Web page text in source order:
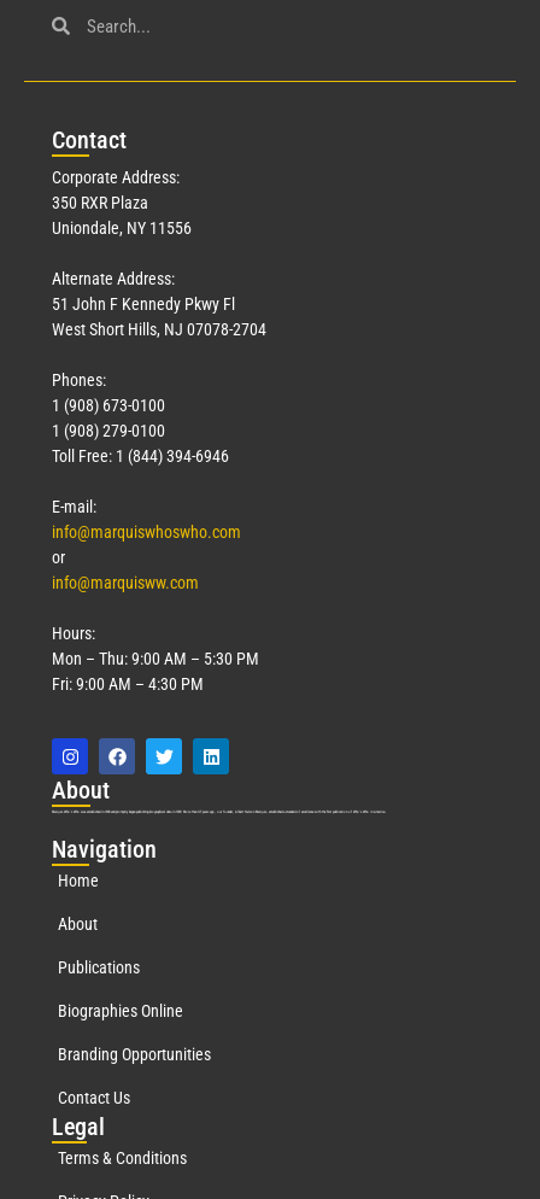
Contact
Corporate Address:
350 RXR Plaza
Uniondale, NY 11556
Alternate Address:
51 John F Kennedy Pkwy Fl
West Short Hills, NJ 07078-2704
Phones:
1 (908) 673-0100
1 (908) 279-0100
Toll Free: 1 (844) 394-6946
E-mail:
info@marquiswhoswho.com
or
info@marquisww.com
Hours:
Mon – Thu: 9:00 AM – 5:30 PM
Fri: 9:00 AM – 4:30 PM
About
Marquis Who’s Who was established in 1898 and promptly began publishing biographical data in 1899. More than127years ago, our founder, Albert Nelson Marquis, established a standard of excellence with the first publication of Who’s Who in America.
Navigation
Home
About
Publications
Biographies Online
Branding Opportunities
Contact Us
Legal
Terms & Conditions